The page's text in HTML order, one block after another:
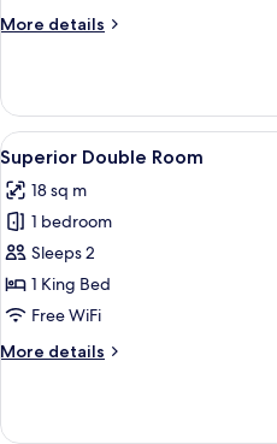
More details
More
Room,
Annex
Building
View
all
photos
for
Superior
Double
Room
11
Superior Double Room
18 sq m
1 bedroom
Sleeps 2
1 King Bed
Free WiFi
More details
More
Double